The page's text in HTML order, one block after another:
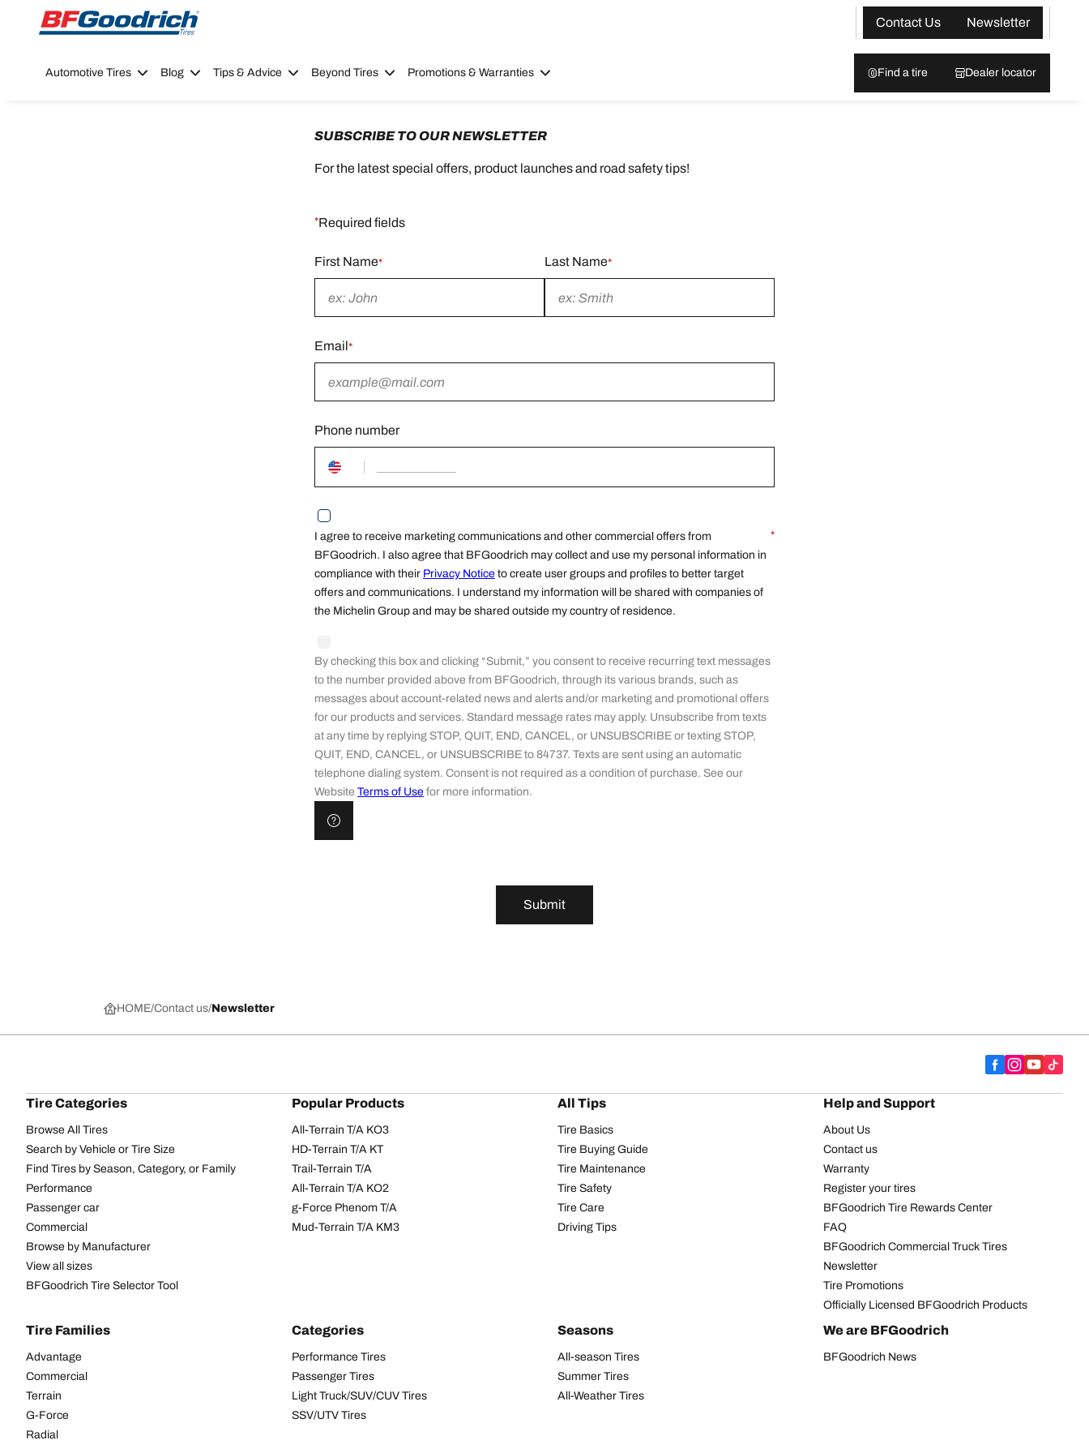
Go to page content
Go to page navigation
Contact Us
Newsletter
Automotive Tires Blog Tips & Advice Beyond Tires Promotions & Warranties Find a tire Dealer locator
SUBSCRIBE TO OUR NEWSLETTER
For the latest special offers, product launches and road safety tips!
*Required fields
First Name*
Required
Last Name*
Required
Email*
Required
Phone number
I agree to receive marketing communications and other commercial offers from
BFGoodrich. I also agree that BFGoodrich may collect and use my personal information in
compliance with their Privacy Notice to create user groups and profiles to better target
offers and communications. I understand my information will be shared with companies of
the Michelin Group and may be shared outside my country of residence.
*
By checking this box and clicking “Submit,” you consent to receive recurring text messages
to the number provided above from BFGoodrich, through its various brands, such as
messages about account-related news and alerts and/or marketing and promotional offers
for our products and services. Standard message rates may apply. Unsubscribe from texts
at any time by replying STOP, QUIT, END, CANCEL, or UNSUBSCRIBE or texting STOP,
QUIT, END, CANCEL, or UNSUBSCRIBE to 84737. Texts are sent using an automatic
telephone dialing system. Consent is not required as a condition of purchase. See our
Website Terms of Use for more information.
Submit
HOME Contact us Newsletter
Tire Categories
Browse All Tires
Search by Vehicle or Tire Size
Find Tires by Season, Category, or Family
Performance
Passenger car
Commercial
Browse by Manufacturer
View all sizes
BFGoodrich Tire Selector Tool
Popular Products
All-Terrain T/A KO3
HD-Terrain T/A KT
Trail-Terrain T/A
All-Terrain T/A KO2
g-Force Phenom T/A
Mud-Terrain T/A KM3
All Tips
Tire Basics
Tire Buying Guide
Tire Maintenance
Tire Safety
Tire Care
Driving Tips
Help and Support
About Us
Contact us
Warranty
Register your tires
BFGoodrich Tire Rewards Center
FAQ
BFGoodrich Commercial Truck Tires
Newsletter
Tire Promotions
Officially Licensed BFGoodrich Products
Tire Families
Advantage
Commercial
Terrain
G-Force
Radial
Categories
Performance Tires
Passenger Tires
Light Truck/SUV/CUV Tires
SSV/UTV Tires
Seasons
All-season Tires
Summer Tires
All-Weather Tires
We are BFGoodrich
BFGoodrich News